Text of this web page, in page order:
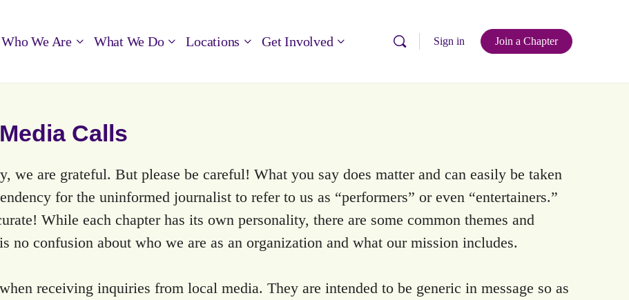
Who We Are What We Do Locations Get Involved Sign in Join a Chapter
Calls
we are grateful. But please be careful! What you say does matter and can easily be taken
for the uninformed journalist to refer to us as “performers” or even “entertainers.”
While each chapter has its own personality, there are some common themes and
no confusion about who we are as an organization and what our mission includes.
receiving inquiries from local media. They are intended to be generic in message so as